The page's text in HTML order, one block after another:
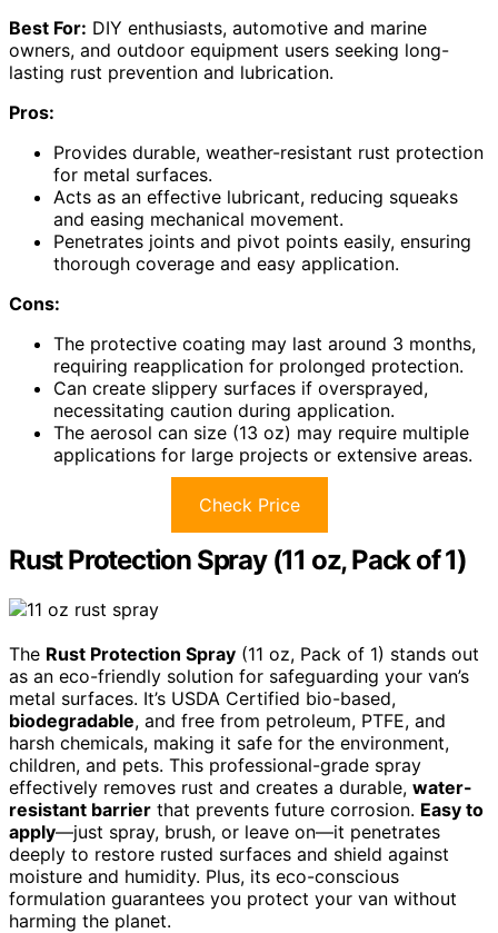
Best For: DIY enthusiasts, automotive and marine
owners, and outdoor equipment users seeking long-
lasting rust prevention and lubrication.
Pros:
Provides durable, weather-resistant rust protection
for metal surfaces.
Acts as an effective lubricant, reducing squeaks
and easing mechanical movement.
Penetrates joints and pivot points easily, ensuring
thorough coverage and easy application.
Cons:
The protective coating may last around 3 months,
requiring reapplication for prolonged protection.
Can create slippery surfaces if oversprayed,
necessitating caution during application.
The aerosol can size (13 oz) may require multiple
applications for large projects or extensive areas.
Check Price
Rust Protection Spray (11 oz, Pack of 1)
The Rust Protection Spray (11 oz, Pack of 1) stands out
as an eco-friendly solution for safeguarding your van’s
metal surfaces. It’s USDA Certified bio-based,
biodegradable, and free from petroleum, PTFE, and
harsh chemicals, making it safe for the environment,
children, and pets. This professional-grade spray
effectively removes rust and creates a durable, water-
resistant barrier that prevents future corrosion. Easy to
apply—just spray, brush, or leave on—it penetrates
deeply to restore rusted surfaces and shield against
moisture and humidity. Plus, its eco-conscious
formulation guarantees you protect your van without
harming the planet.